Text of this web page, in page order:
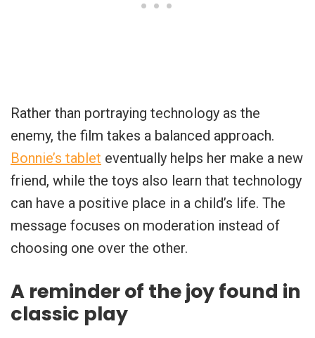
Rather than portraying technology as the
enemy, the film takes a balanced approach.
Bonnie’s tablet eventually helps her make a new
friend, while the toys also learn that technology
can have a positive place in a child’s life. The
message focuses on moderation instead of
choosing one over the other.
A reminder of the joy found in
classic play